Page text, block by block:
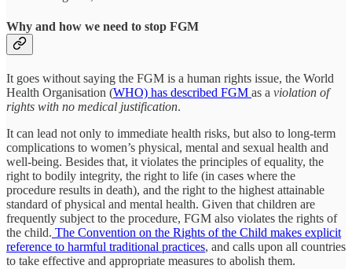
Why and how we need to stop FGM
It goes without saying the FGM is a human rights issue, the World
Health Organisation (WHO) has described FGM as a violation of
rights with no medical justification.
It can lead not only to immediate health risks, but also to long-term
complications to women’s physical, mental and sexual health and
well-being. Besides that, it violates the principles of equality, the
right to bodily integrity, the right to life (in cases where the
procedure results in death), and the right to the highest attainable
standard of physical and mental health. Given that children are
frequently subject to the procedure, FGM also violates the rights of
the child. The Convention on the Rights of the Child makes explicit
reference to harmful traditional practices, and calls upon all countries
to take effective and appropriate measures to abolish them.